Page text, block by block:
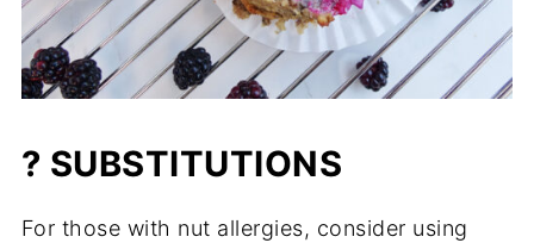
? SUBSTITUTIONS
For those with nut allergies, consider using